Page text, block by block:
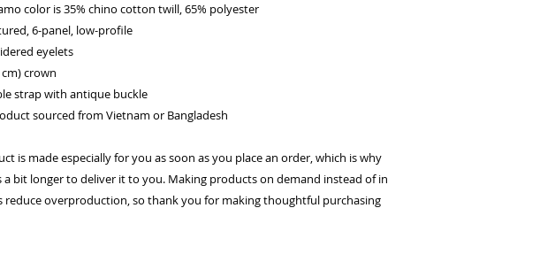
color is 35% chino cotton twill, 65% polyester
6-panel, low-profile
eyelets
cm) crown
strap with antique buckle
sourced from Vietnam or Bangladesh
is made especially for you as soon as you place an order, which is why
a bit longer to deliver it to you. Making products on demand instead of in
reduce overproduction, so thank you for making thoughtful purchasing